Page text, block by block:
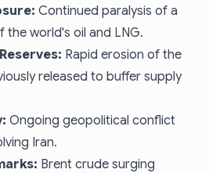
Continued paralysis of a
world's oil and LNG.
Rapid erosion of the
released to buffer supply
Ongoing geopolitical conflict
Iran.
Brent crude surging